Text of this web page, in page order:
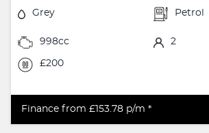
Grey Petrol
998cc 2
£200
Finance from £153.78 p/m *